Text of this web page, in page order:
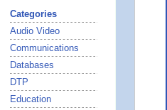
Categories
Audio Video
Communications
Databases
DTP
Education